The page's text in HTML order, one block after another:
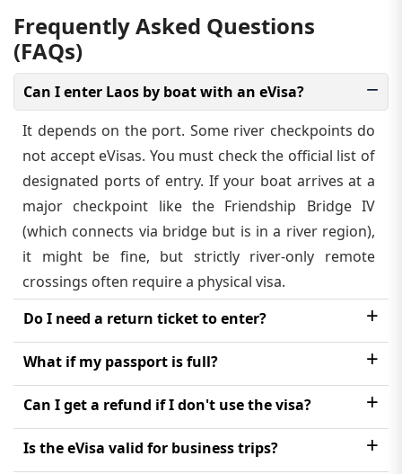
Frequently Asked Questions
(FAQs)
Can I enter Laos by boat with an eVisa?
It depends on the port. Some river checkpoints do
not accept eVisas. You must check the official list of
designated ports of entry. If your boat arrives at a
major checkpoint like the Friendship Bridge IV
(which connects via bridge but is in a river region),
it might be fine, but strictly river-only remote
crossings often require a physical visa.
Do I need a return ticket to enter?
Technically, you should be able to show proof of
onward travel (a return ticket or a ticket to another
country). While you might not be asked for it every
time, it is a requirement, and airlines may check this
before letting you board your flight to Laos.
What if my passport is full?
You need at least two blank pages in your passport
for the immigration stamps. If your passport is full,
you must renew it before travelling.
Can I get a refund if I don't use the visa?
No. Once the visa is processed and issued, the fees
are non-refundable, even if you decide not to travel.
Is the eVisa valid for business trips?